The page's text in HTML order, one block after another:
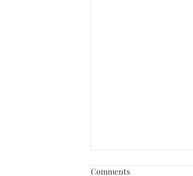
Comments